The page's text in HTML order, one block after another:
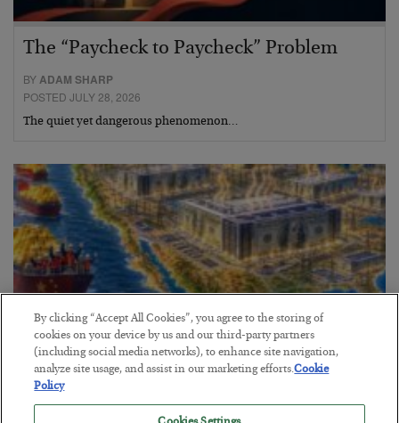
The “Paycheck to Paycheck” Problem
BYADAM SHARP
POSTED JULY 28, 2026
The quiet yet dangerous phenomenon…
America Exports Its Monetary Soul
By clicking “Accept All Cookies”, you agree to the storing of
cookies on your device by us and our third-party partners
(including social media networks), to enhance site navigation,
analyze site usage, and assist in our marketing efforts.Cookie
Policy